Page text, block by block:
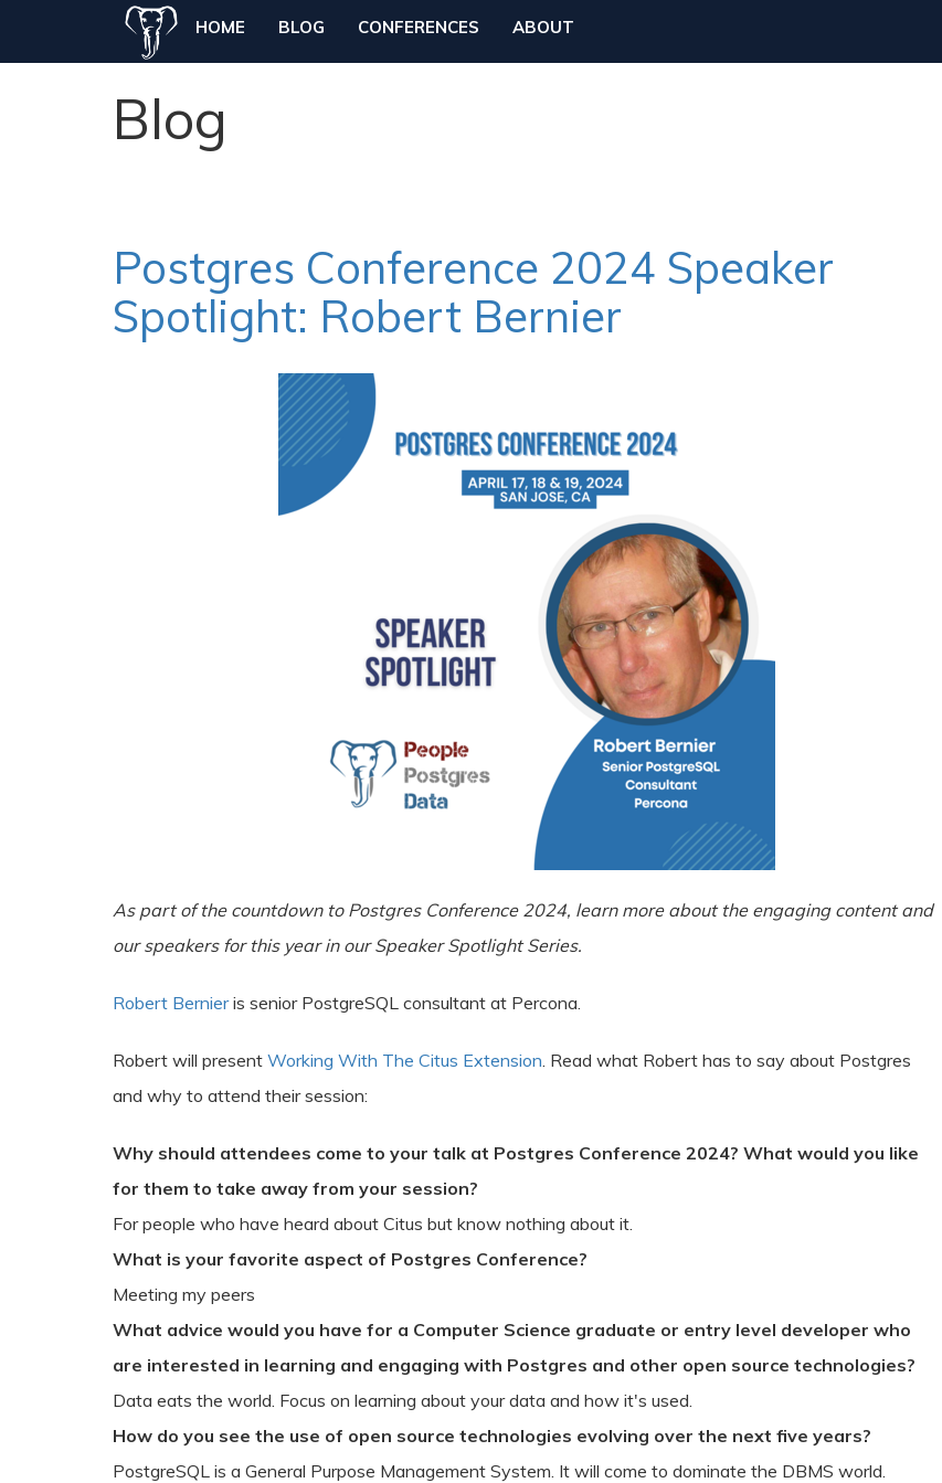
HOME BLOG CONFERENCES ABOUT
Blog
Postgres Conference 2024 Speaker
Spotlight: Robert Bernier
As part of the countdown to Postgres Conference 2024, learn more about the engaging content and
our speakers for this year in our Speaker Spotlight Series.
Robert Bernieris senior PostgreSQL consultant at Percona.
Robert will present Working With The Citus Extension. Read what Robert has to say about Postgres
and why to attend their session:
Why should attendees come to your talk at Postgres Conference 2024? What would you like
for them to take away from your session?
For people who have heard about Citus but know nothing about it.
What is your favorite aspect of Postgres Conference?
Meeting my peers
What advice would you have for a Computer Science graduate or entry level developer who
are interested in learning and engaging with Postgres and other open source technologies?
Data eats the world. Focus on learning about your data and how it's used.
How do you see the use of open source technologies evolving over the next five years?
PostgreSQL is a General Purpose Management System. It will come to dominate the DBMS world.